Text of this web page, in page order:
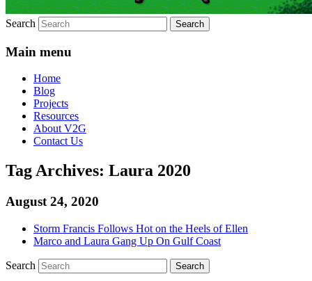
Search
Main menu
Home
Blog
Projects
Resources
About V2G
Contact Us
Tag Archives: Laura 2020
August 24, 2020
Storm Francis Follows Hot on the Heels of Ellen
Marco and Laura Gang Up On Gulf Coast
Search